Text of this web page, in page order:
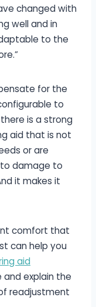
changed with
well and in
to the
for the
to
is a strong
aid that is not
or are
damage to
it makes it
comfort that
can help you
aid
explain the
readjustment